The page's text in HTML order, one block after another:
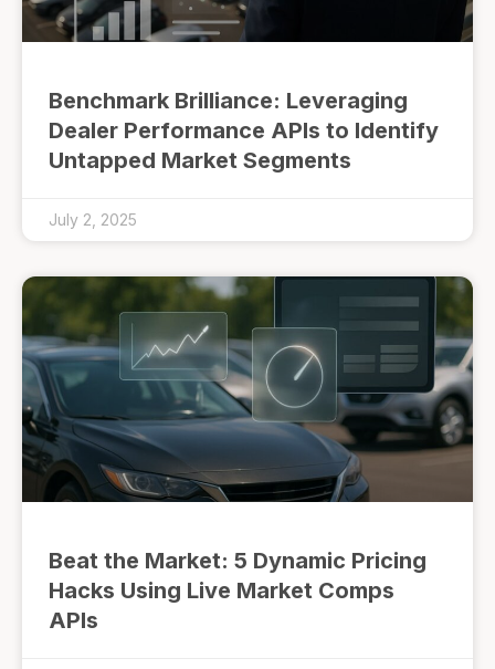
Benchmark Brilliance: Leveraging
Dealer Performance APIs to Identify
Untapped Market Segments
July 2, 2025
Beat the Market: 5 Dynamic Pricing
Hacks Using Live Market Comps
APIs